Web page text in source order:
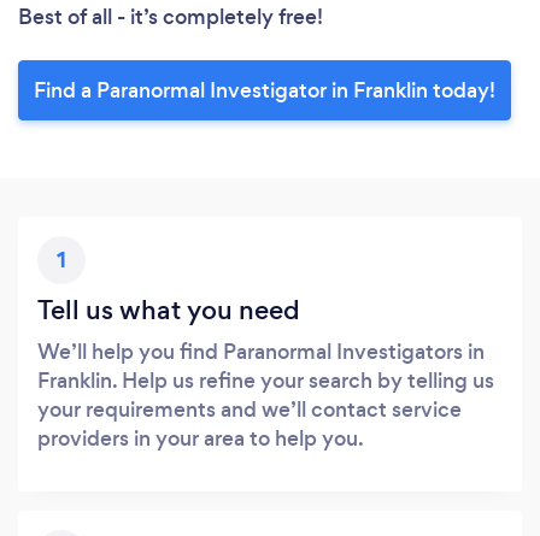
Best of all - it’s completely free!
Find a Paranormal Investigator in Franklin today!
1
Tell us what you need
We’ll help you find Paranormal Investigators in
Franklin. Help us refine your search by telling us
your requirements and we’ll contact service
providers in your area to help you.